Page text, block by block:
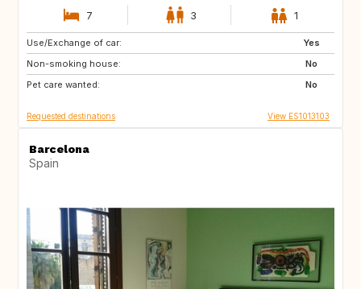
7 3 1
Use/Exchange of car:
Yes
Non-smoking house:
No
Pet care wanted:
No
ES
NZ
GR
Requested destinations View ES1013103
Barcelona
Spain